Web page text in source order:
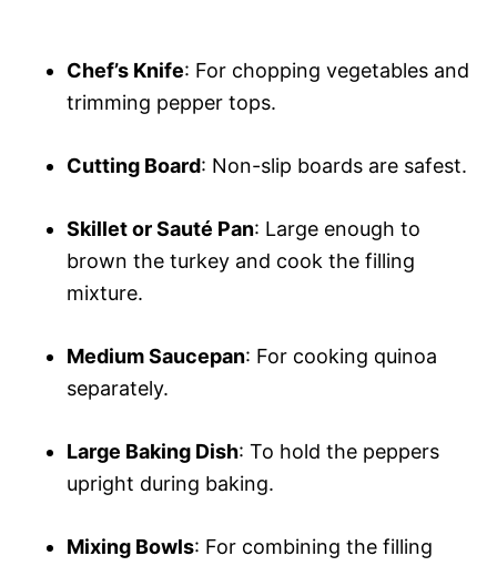
Chef’s Knife: For chopping vegetables and
trimming pepper tops.
Cutting Board: Non-slip boards are safest.
Skillet or Sauté Pan: Large enough to
brown the turkey and cook the filling
mixture.
Medium Saucepan: For cooking quinoa
separately.
Large Baking Dish: To hold the peppers
upright during baking.
Mixing Bowls: For combining the filling